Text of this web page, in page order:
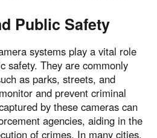
Public Safety
systems play a vital role
safety. They are commonly
as parks, streets, and
and prevent criminal
by these cameras can
agencies, aiding in the
of crimes. In many cities,